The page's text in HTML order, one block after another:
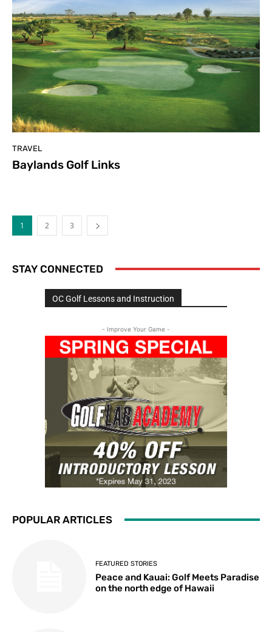
TRAVEL
Baylands Golf Links
1 2 3
STAY CONNECTED
OC Golf Lessons and Instruction
- Improve Your Game -
POPULAR ARTICLES
FEATURED STORIES
Peace and Kauai: Golf Meets Paradise
on the north edge of Hawaii